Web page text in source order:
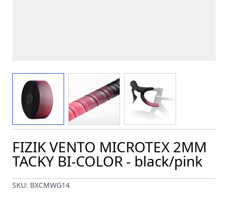
View larger image View larger image
FIZIK VENTO MICROTEX 2MM
TACKY BI-COLOR - black/pink
SKU: BXCMWG14